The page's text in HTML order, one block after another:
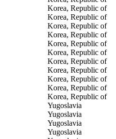
Korea, Republic of
Korea, Republic of
Korea, Republic of
Korea, Republic of
Korea, Republic of
Korea, Republic of
Korea, Republic of
Korea, Republic of
Korea, Republic of
Korea, Republic of
Korea, Republic of
Yugoslavia
Yugoslavia
Yugoslavia
Yugoslavia